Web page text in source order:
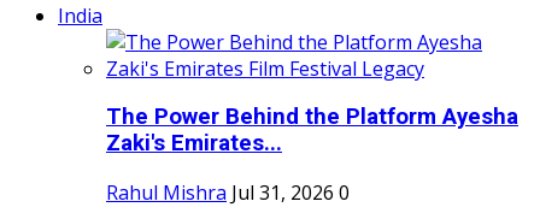
India
The Power Behind the Platform Ayesha
Zaki's Emirates...
Rahul Mishra Jul 31, 2026 0